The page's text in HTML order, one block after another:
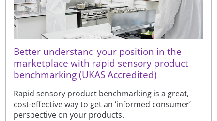
Better understand your position in the
marketplace with rapid sensory product
benchmarking (UKAS Accredited)
Rapid sensory product benchmarking is a great,
cost-effective way to get an ‘informed consumer’
perspective on your products.